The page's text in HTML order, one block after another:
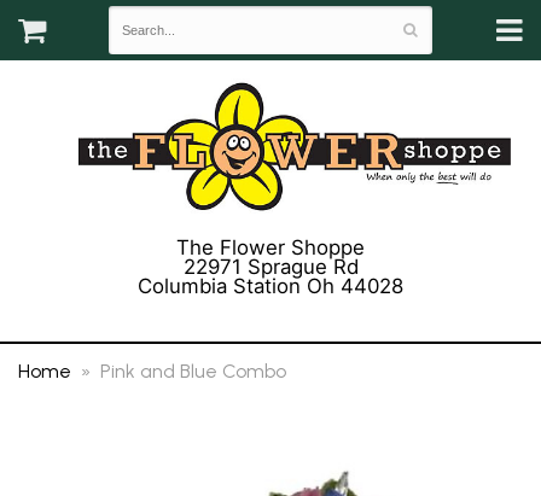
The Flower Shoppe
22971 Sprague Rd
Columbia Station Oh 44028
Home Pink and Blue Combo